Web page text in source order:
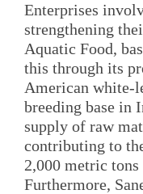
Enterprises
strengthening
Aquatic Food,
this through its
American white-
breeding base in
supply of raw
contributing to
2,000 metric
Furthermore,